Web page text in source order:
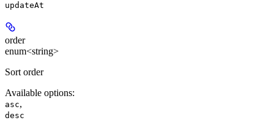
updateAt
order
enum<string>
Sort order
Available options:
asc,
desc